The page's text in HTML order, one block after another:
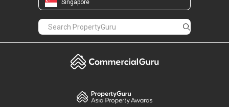
Singapore